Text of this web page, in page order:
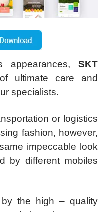
SKT
ultimate care and
specialists.
or logistics
fashion, however,
impeccable look
by different mobiles
the high – quality